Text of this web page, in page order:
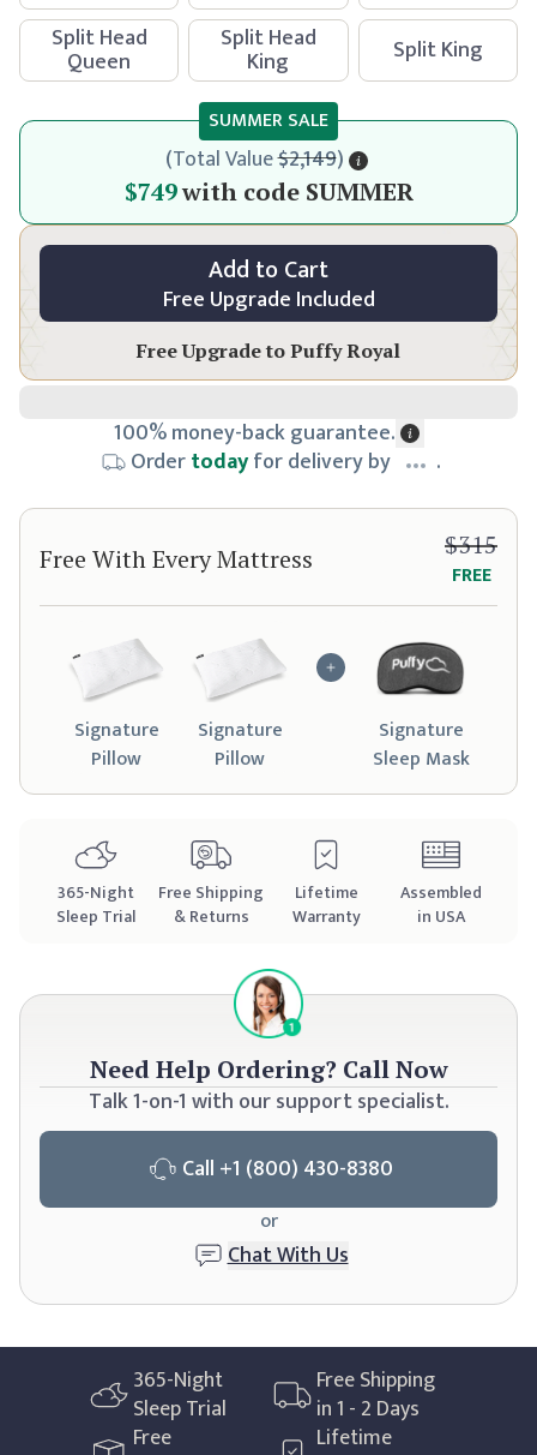
Split Head
Queen
Split Head
King Split King
(Total Value$2,149)
$799
$749with code SUMMER
SUMMER SALE
Add to Cart
Free Upgrade Included
Free Upgrade toPuffy Royal
100% money-back guarantee.
Ordertodayfor delivery by .
Free With Every Mattress
$315
FREE
Signature
Pillow
Signature
Pillow
Signature
Sleep Mask
365-Night
Sleep Trial
Free Shipping
& Returns
Lifetime
Warranty
Assembled
in USA
Need Help Ordering? Call Now
Talk 1-on-1 with our support specialist.
Call +1 (800) 430-8380
or
Chat With Us
365-Night
Sleep Trial
Free Shipping
in 1 - 2 Days
Free
Lifetime